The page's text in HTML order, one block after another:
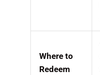
Where to
Redeem